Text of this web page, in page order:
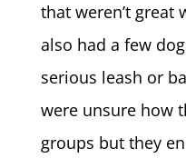
that weren’t great
also had a few
serious leash or
were unsure how
groups but they